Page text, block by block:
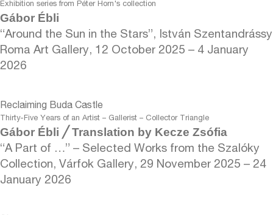
Exhibition series from Péter Horn's collection
Gábor Ébli
“Around the Sun in the Stars”, István Szentandrássy
Roma Art Gallery, 12 October 2025 – 4 January
2026
Reclaiming Buda Castle
Thirty-Five Years of an Artist – Gallerist – Collector Triangle
Gábor Ébli ╱ Translation by Kecze Zsófia
“A Part of …” – Selected Works from the Szalóky
Collection, Várfok Gallery, 29 November 2025 – 24
January 2026